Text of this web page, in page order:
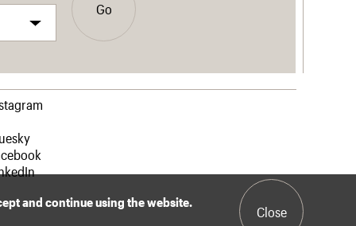
Go
and continue using the website.
Close